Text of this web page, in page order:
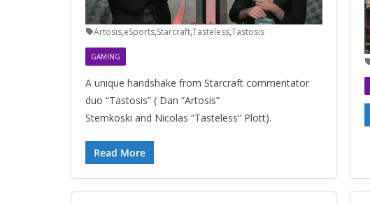
Artosis,eSports,Starcraft,Tasteless,Tastosis
GAMING
A unique handshake from Starcraft commentator
duo “Tastosis” ( Dan “Artosis”
Stemkoski and Nicolas “Tasteless” Plott).
Read More